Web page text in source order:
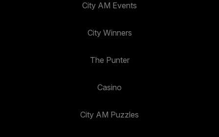
City AM Events
City Winners
The Punter
Casino
City AM Puzzles